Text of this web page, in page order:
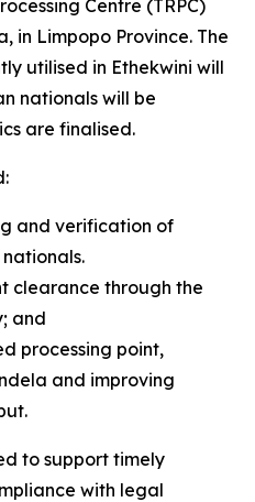
Centre (TRPC)
in Limpopo Province. The
utilised in Ethekwini will
nationals will be
are finalised.
and verification of
clearance through the
and
processing point,
and improving
to support timely
with legal